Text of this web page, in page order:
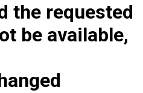
the requested
be available,